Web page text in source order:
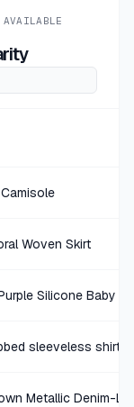
90° Degree by Reflex Rust Polyester-Spandex Leggings Size XS
+$1.25
Time and Tru Coral White Striped Gauze Blouse Size M (8-10)
AVAILABLE
Woven Skirt
Silicone Baby
sleeveless shirt
Metallic Denim-